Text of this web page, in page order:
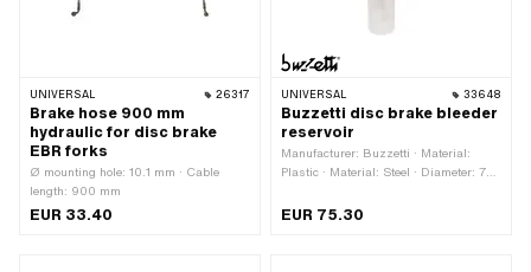
UNIVERSAL 26317
Brake hose 900 mm
hydraulic for disc brake
EBR forks
Ø mounting hole: 10.1 mm · Cable
length: 900 mm
EUR 33.40
UNIVERSAL 33648
Buzzetti disc brake bleeder
reservoir
Manufacturer: Buzzetti · Material:
Plastic · Material: Steel · Diameter: 75
500 ml · Mass display: Milliliter ·
EUR 75.30